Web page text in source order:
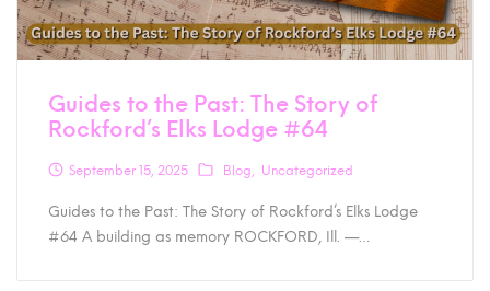
Guides to the Past: The Story of
Rockford’s Elks Lodge #64
September 15, 2025 Blog Uncategorized
Guides to the Past: The Story of Rockford’s Elks Lodge
#64 A building as memory ROCKFORD, Ill. —…